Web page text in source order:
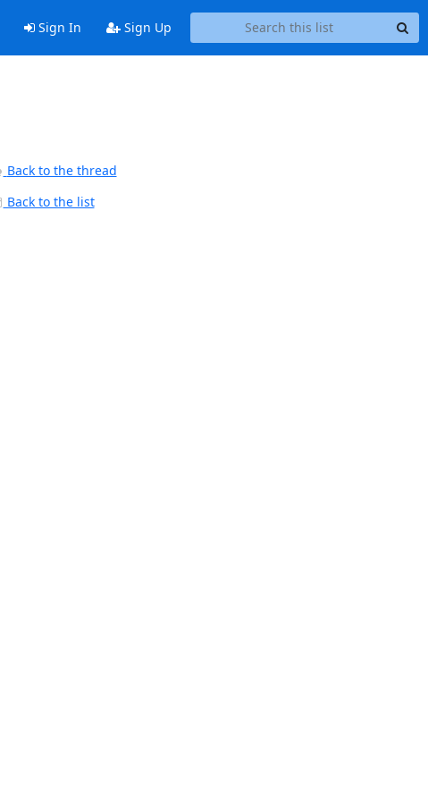
Sign In Sign Up
Back to the thread
Back to the list